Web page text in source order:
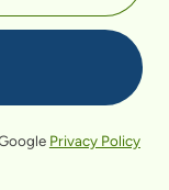
Privacy Policy